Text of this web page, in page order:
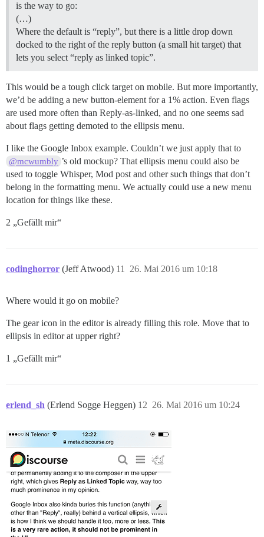
is the way to go:
(…)
Where the default is “reply”, but there is a little drop down
docked to the right of the reply button (a small hit target) that
lets you select “reply as linked topic”.
This would be a tough click target on mobile. But more importantly,
we’d be adding a new button-element for a 1% action. Even flags
are used more often than Reply-as-linked, and no one seems sad
about flags getting demoted to the ellipsis menu.
I like the Google Inbox example. Couldn’t we just apply that to
@mcwumbly ’s old mockup? That ellipsis menu could also be
used to toggle Whisper, Mod post and other such things that don’t
belong in the formatting menu. We actually could use a new menu
location for things like these.
2 „Gefällt mir“
codinghorror (Jeff Atwood) 26. Mai 2016 um 10:18
11
Where would it go on mobile?
The gear icon in the editor is already filling this role. Move that to
ellipsis in editor at upper right?
1 „Gefällt mir“
erlend_sh (Erlend Sogge Heggen) 26. Mai 2016 um 10:24
12